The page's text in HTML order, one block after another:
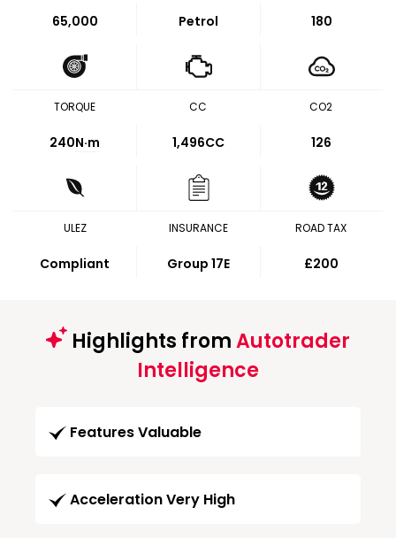
65,000 Petrol 180
TORQUE
240N·m
CC
1,496CC
CO2
126
ULEZ
Compliant
INSURANCE
Group 17E
ROAD TAX
£200
Highlights fromAutotrader
Intelligence
Features Valuable
Acceleration Very High